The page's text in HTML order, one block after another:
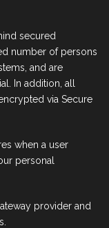
secured
number of persons
and are
In addition, all
via Secure
when a user
personal
provider and